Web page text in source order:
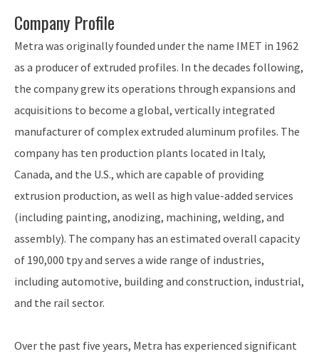
Company Profile
Metra was originally founded under the name IMET in 1962
as a producer of extruded profiles. In the decades following,
the company grew its operations through expansions and
acquisitions to become a global, vertically integrated
manufacturer of complex extruded aluminum profiles. The
company has ten production plants located in Italy,
Canada, and the U.S., which are capable of providing
extrusion production, as well as high value-added services
(including painting, anodizing, machining, welding, and
assembly). The company has an estimated overall capacity
of 190,000 tpy and serves a wide range of industries,
including automotive, building and construction, industrial,
and the rail sector.
Over the past five years, Metra has experienced significant